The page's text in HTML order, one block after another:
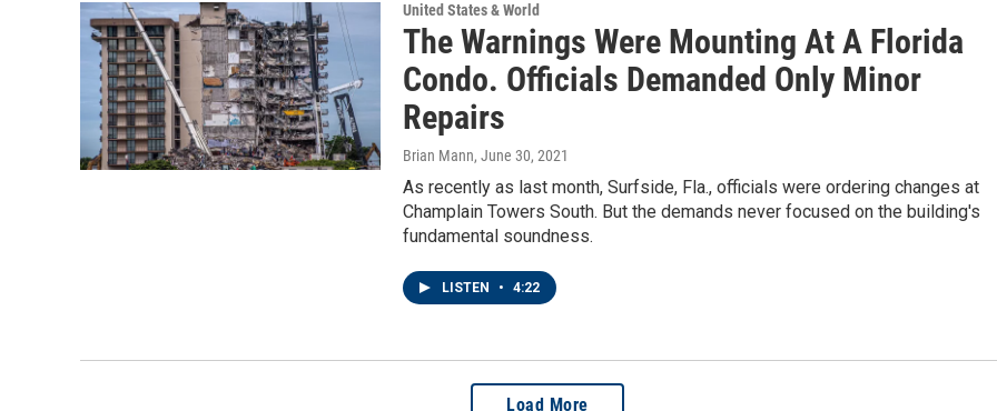
United States & World
The Warnings Were Mounting At A Florida
Condo. Officials Demanded Only Minor
Repairs
Brian Mann, June 30, 2021
As recently as last month, Surfside, Fla., officials were ordering changes at
Champlain Towers South. But the demands never focused on the building's
fundamental soundness.
LISTEN • 4:22
Load More